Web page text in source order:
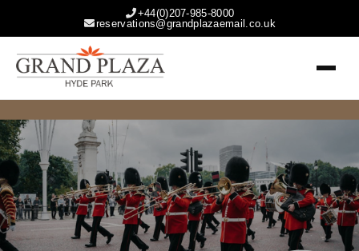
+44(0)207-985-8000
reservations@grandplazaemail.co.uk